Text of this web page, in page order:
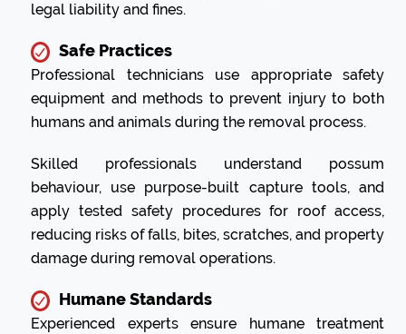
legal liability and fines.
Safe Practices
Professional technicians use appropriate safety
equipment and methods to prevent injury to both
humans and animals during the removal process.
Skilled professionals understand possum
behaviour, use purpose-built capture tools, and
apply tested safety procedures for roof access,
reducing risks of falls, bites, scratches, and property
damage during removal operations.
Humane Standards
Experienced experts ensure humane treatment